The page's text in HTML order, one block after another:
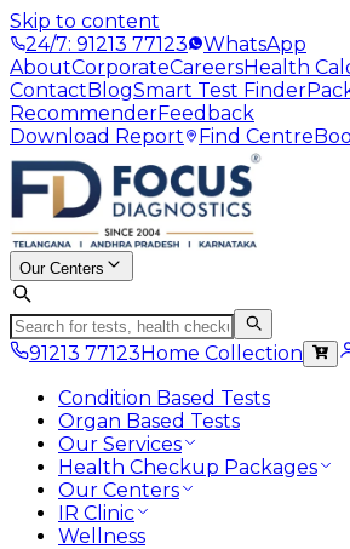
Skip to content
24/7: 91213 77123
WhatsApp
AboutCorporateCareersHealth
ContactBlogSmart Test Finder
RecommenderFeedback
Download Report
Find Centre
Our Centers
91213 77123Home Collection
Condition Based Tests
Organ Based Tests
Our Services
Health Checkup Packages
Our Centers
IR Clinic
Wellness